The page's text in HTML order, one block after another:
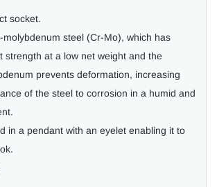
socket.
molybdenum steel (Cr-Mo), which has
strength at a low net weight and the
prevents deformation, increasing
of the steel to corrosion in a humid and
in a pendant with an eyelet enabling it to